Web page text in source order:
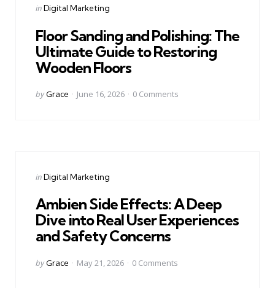
Categories
Posted
inDigital Marketing
Floor Sanding and Polishing: The
Ultimate Guide to Restoring
Wooden Floors
Posted
byGrace June 16, 2026 0 Comments
Categories
Posted
inDigital Marketing
Ambien Side Effects: A Deep
Dive into Real User Experiences
and Safety Concerns
Posted
byGrace May 21, 2026 0 Comments